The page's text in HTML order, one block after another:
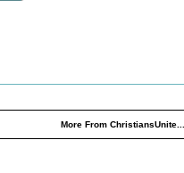
More From ChristiansUnite...